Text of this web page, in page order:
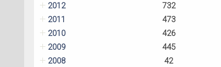
2012
732
2011
473
2010
426
2009
445
2008
42